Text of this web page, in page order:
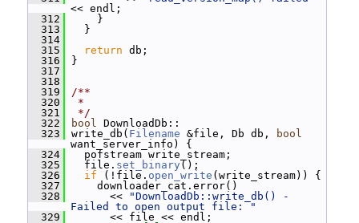
<< endl;
  312
}
  313
}
  314
  315
return db;
  316
}
  317
  318
  319
/**
  320
*
  321
*/
  322
bool DownloadDb::
  323
write_db( Filename &file, Db db,
bool
want_server_info) {
  324
pofstream write_stream;
  325
file. set_binary ();
  326
if (!file. open_write (write_stream)) {
  327
downloader_cat.error()
  328
<<
"DownloadDb::write_db() -
Failed to open output file: "
  329
<< file << endl;